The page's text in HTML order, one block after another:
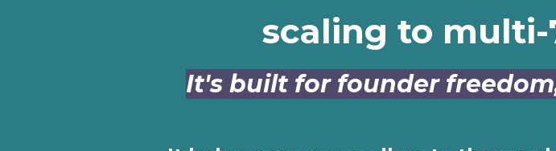
scaling to
It's built for founder